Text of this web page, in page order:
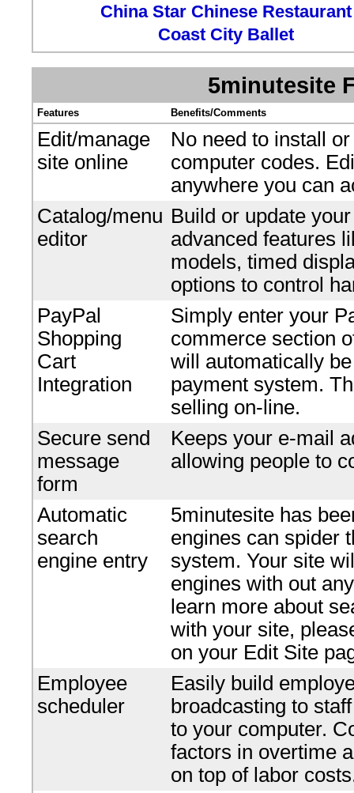
China Star Chinese Restaurant
Coast City Ballet
5minutesite
Features Benefits/Comments
Edit/manage
site online
No need to install
computer codes.
anywhere you can
Catalog/menu
editor
Build or update
advanced features
models, timed
options to control
PayPal
Shopping
Cart
Integration
Simply enter your
commerce section
will automatically
payment system.
selling on-line.
Secure send
message
form
Keeps your e-mail
allowing people to
Automatic
search
engine entry
5minutesite has
engines can spider
system. Your site
engines with out
learn more about
with your site,
on your Edit Site
Employee
scheduler
Easily build
broadcasting to
to your computer.
factors in overtime
on top of labor